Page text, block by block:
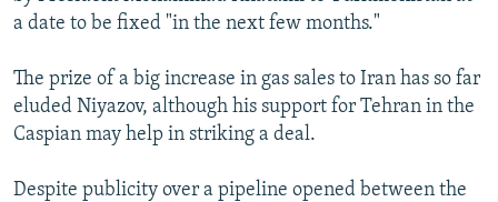
a date to be fixed "in the next few months."
The prize of a big increase in gas sales to Iran has so far
eluded Niyazov, although his support for Tehran in the
Caspian may help in striking a deal.
Despite publicity over a pipeline opened between the